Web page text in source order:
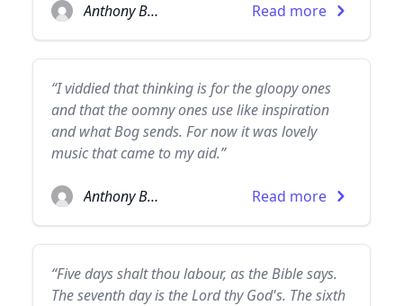
Anthony Burgess Read more
“I viddied that thinking is for the gloopy ones
and that the oomny ones use like inspiration
and what Bog sends. For now it was lovely
music that came to my aid.”
Anthony Burgess Read more
“Five days shalt thou labour, as the Bible says.
The seventh day is the Lord thy God's. The sixth